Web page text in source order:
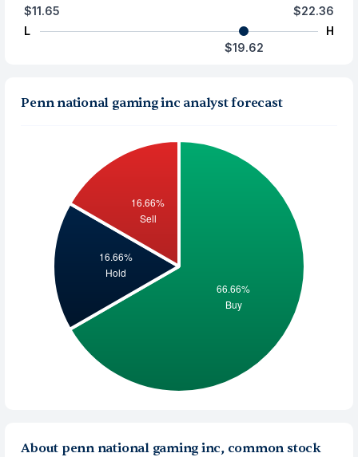
$11.65
L
$22.36
H
$19.62
Penn national gaming inc analyst forecast
About penn national gaming inc, common stock